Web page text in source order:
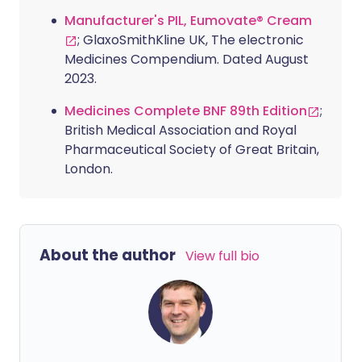
Manufacturer's PIL, Eumovate® Cream
; GlaxoSmithKline UK, The electronic
Medicines Compendium. Dated August
2023.
Medicines Complete BNF 89th Edition
;
British Medical Association and Royal
Pharmaceutical Society of Great Britain,
London.
About the author View full bio